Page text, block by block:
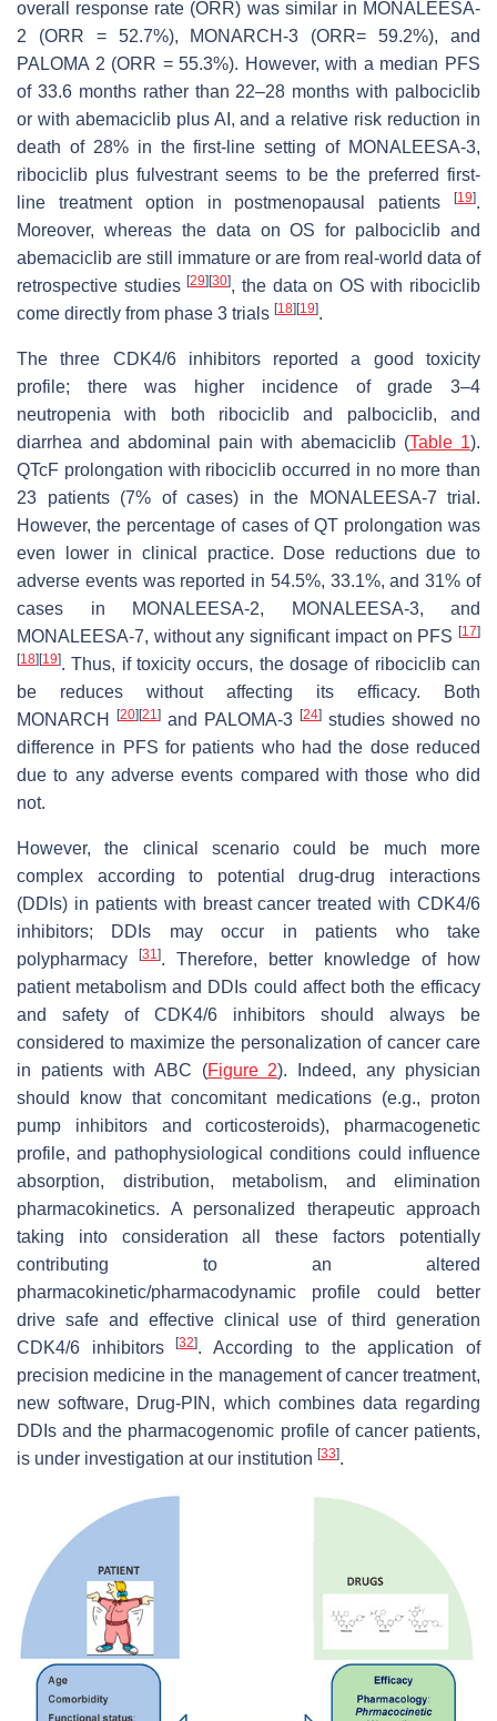
overall response rate (ORR) was similar in MONALEESA-
2 (ORR = 52.7%), MONARCH-3 (ORR= 59.2%), and
PALOMA 2 (ORR = 55.3%). However, with a median PFS
of 33.6 months rather than 22–28 months with palbociclib
or with abemaciclib plus AI, and a relative risk reduction in
death of 28% in the first-line setting of MONALEESA-3,
ribociclib plus fulvestrant seems to be the preferred first-
line treatment option in postmenopausal patients
[19].
Moreover, whereas the data on OS for palbociclib and
abemaciclib are still immature or are from real-world data of
retrospective studies[29][30], the data on OS with ribociclib
come directly from phase 3 trials [18][19].
The three CDK4/6 inhibitors reported a good toxicity
profile; there was higher incidence of grade 3–4
neutropenia with both ribociclib and palbociclib, and
diarrhea and abdominal pain with abemaciclib (Table 1).
QTcF prolongation with ribociclib occurred in no more than
23 patients (7% of cases) in the MONALEESA-7 trial.
However, the percentage of cases of QT prolongation was
even lower in clinical practice. Dose reductions due to
adverse events was reported in 54.5%, 33.1%, and 31% of
cases in MONALEESA-2, MONALEESA-3, and
MONALEESA-7, without any significant impact on PFS [17]
[18][19]. Thus, if toxicity occurs, the dosage of ribociclib can
be reduces without affecting its efficacy. Both
MONARCH
[20][21 ] and PALOMA-3 [24] studies showed no
difference in PFS for patients who had the dose reduced
due to any adverse events compared with those who did
not.
However, the clinical scenario could be much more
complex according to potential drug-drug interactions
(DDIs) in patients with breast cancer treated with CDK4/6
inhibitors; DDIs may occur in patients who take
polypharmacy
[31 ]. Therefore, better knowledge of how
patient metabolism and DDIs could affect both the efficacy
and safety of CDK4/6 inhibitors should always be
considered to maximize the personalization of cancer care
in patients with ABC (Figure 2). Indeed, any physician
should know that concomitant medications (e.g., proton
pump inhibitors and corticosteroids), pharmacogenetic
profile, and pathophysiological conditions could influence
absorption, distribution, metabolism, and elimination
pharmacokinetics. A personalized therapeutic approach
taking into consideration all these factors potentially
contributing to an altered
pharmacokinetic/pharmacodynamic profile could better
drive safe and effective clinical use of third generation
CDK4/6 inhibitors[32]. According to the application of
precision medicine in the management of cancer treatment,
new software, Drug-PIN, which combines data regarding
DDIs and the pharmacogenomic profile of cancer patients,
is under investigation at our institution [33].